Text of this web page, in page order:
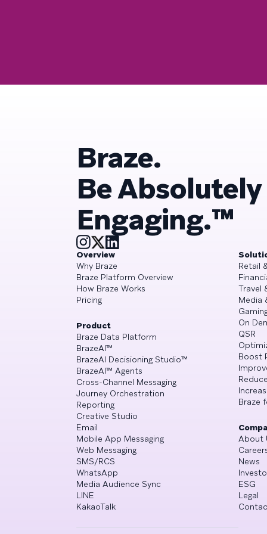
Braze.
Be Absolutely
Engaging.™
Overview
Why Braze
Braze Platform Overview
How Braze Works
Pricing
Product
Braze Data Platform
BrazeAI™
BrazeAI Decisioning Studio™
BrazeAI™ Agents
Cross-Channel Messaging
Journey Orchestration
Reporting
Creative Studio
Email
Mobile App Messaging
Web Messaging
SMS/RCS
WhatsApp
Media Audience Sync
LINE
KakaoTalk
Retail
Travel
Media
On
QSR
Boost
Braze
About
News
ESG
Legal